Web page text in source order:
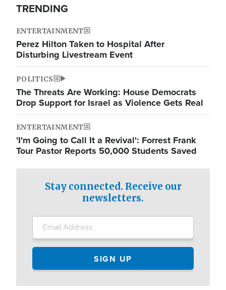
TRENDING
ENTERTAINMENT
Perez Hilton Taken to Hospital After
Disturbing Livestream Event
POLITICS
The Threats Are Working: House Democrats
Drop Support for Israel as Violence Gets Real
ENTERTAINMENT
'I'm Going to Call It a Revival': Forrest Frank
Tour Pastor Reports 50,000 Students Saved
Stay connected. Receive our
newsletters.